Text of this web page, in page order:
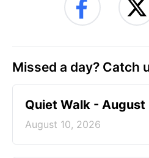
Missed a day? Catch
Quiet Walk - August
August 10, 2026